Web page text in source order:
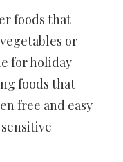
foods that
or
for holiday
foods that
free and easy